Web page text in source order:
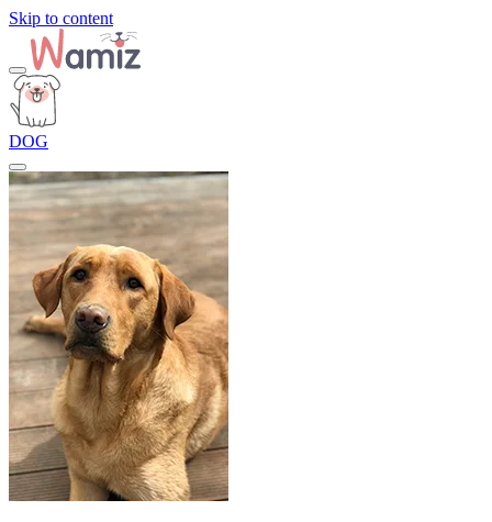
Skip to content
DOG